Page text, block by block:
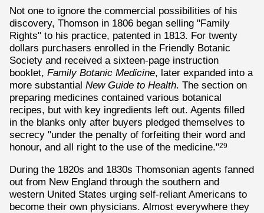
Not one to ignore the commercial possibilities of his
discovery, Thomson in 1806 began selling "Family
Rights" to his practice, patented in 1813. For twenty
dollars purchasers enrolled in the Friendly Botanic
Society and received a sixteen-page instruction
booklet, Family Botanic Medicine, later expanded into a
more substantial New Guide to Health. The section on
preparing medicines contained various botanical
recipes, but with key ingredients left out. Agents filled
in the blanks only after buyers pledged themselves to
secrecy "under the penalty of forfeiting their word and
honour, and all right to the use of the medicine."29
During the 1820s and 1830s Thomsonian agents fanned
out from New England through the southern and
western United States urging self-reliant Americans to
become their own physicians. Almost everywhere they